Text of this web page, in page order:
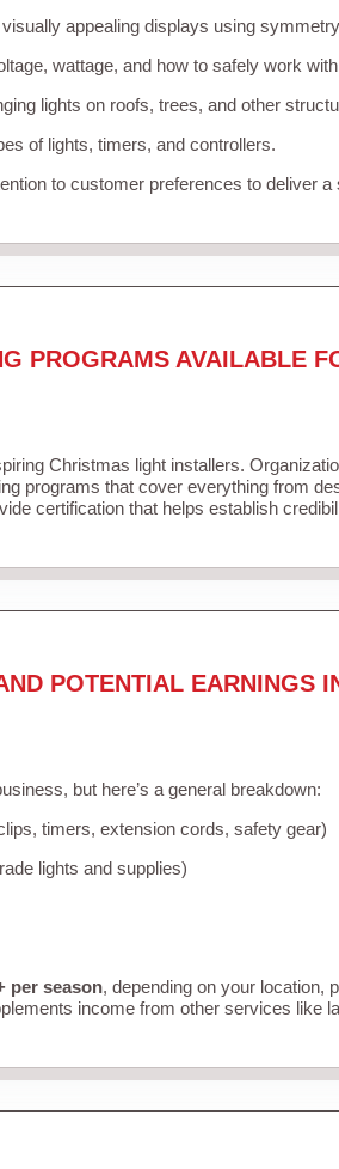
appealing displays using
wattage, and how to safely work
lights on roofs, trees, and other
of lights, timers, and controllers.
to customer preferences to deliver
PROGRAMS AVAILABLE
Christmas light installers.
programs that cover everything from
certification that helps establish
POTENTIAL EARNINGS
but here’s a general breakdown:
timers, extension cords, safety gear)
lights and supplies)
per season, depending on your location,
income from other services like